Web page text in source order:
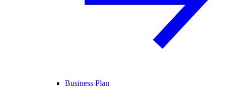
Business Plan